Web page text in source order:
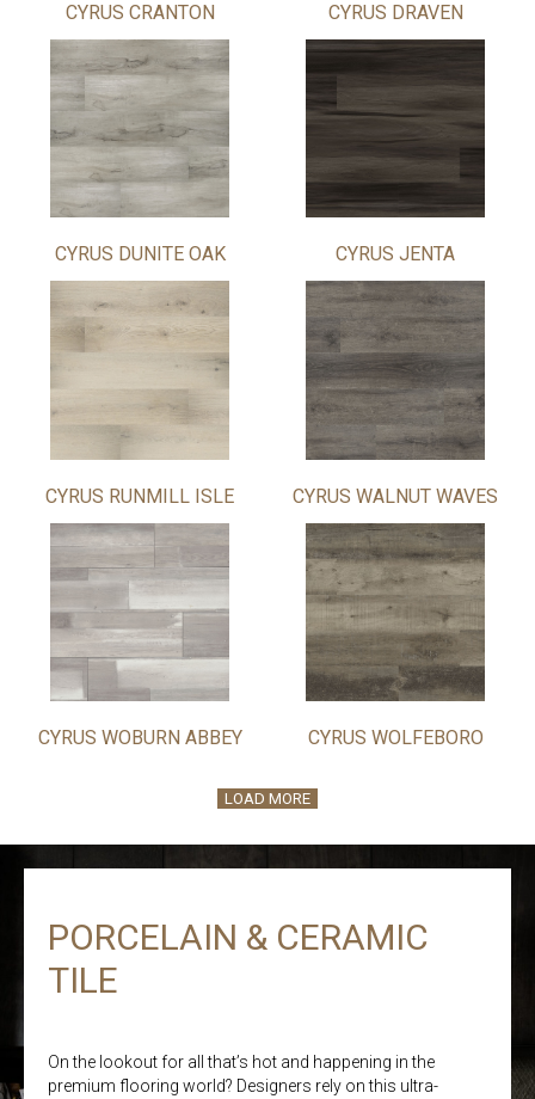
CYRUS CRANTON CYRUS DRAVEN
CYRUS DUNITE OAK CYRUS JENTA
CYRUS RUNMILL ISLE CYRUS WALNUT WAVES
CYRUS WOBURN ABBEY CYRUS WOLFEBORO
LOAD MORE
PORCELAIN & CERAMIC
TILE
On the lookout for all that’s hot and happening in the
premium flooring world? Designers rely on this ultra-